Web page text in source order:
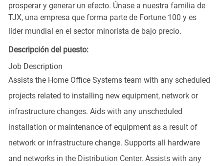
prosperar y generar un efecto. Únase a nuestra familia de
TJX, una empresa que forma parte de Fortune 100 y es
líder mundial en el sector minorista de bajo precio.
Descripción del puesto:
Job Description
Assists the Home Office Systems team with any scheduled
projects related to installing new equipment, network or
infrastructure changes. Aids with any unscheduled
installation or maintenance of equipment as a result of
network or infrastructure change. Supports all hardware
and networks in the Distribution Center. Assists with any